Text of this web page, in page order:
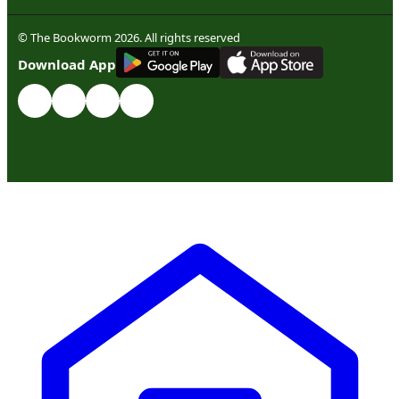
© The Bookworm 2026. All rights reserved
Download App
GET IT ON